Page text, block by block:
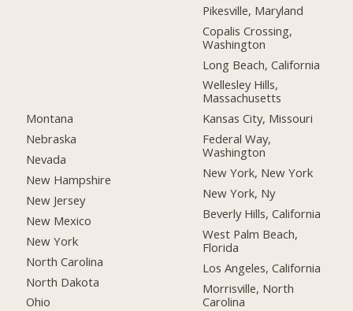
Montana
Nebraska
Nevada
New Hampshire
New Jersey
New Mexico
New York
North Carolina
North Dakota
Ohio
Pikesville, Maryland
Copalis Crossing,
Washington
Long Beach, California
Wellesley Hills,
Massachusetts
Kansas City, Missouri
Federal Way,
Washington
New York, New York
New York, Ny
Beverly Hills, California
West Palm Beach,
Florida
Los Angeles, California
Morrisville, North
Carolina